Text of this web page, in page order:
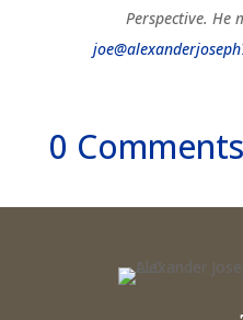
Perspective. He
0 Comments